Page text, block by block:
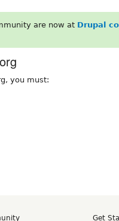
are now at Drupal
you must:
Get